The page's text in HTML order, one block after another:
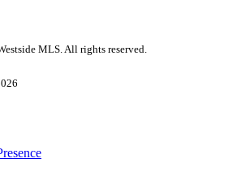
MLS. All rights reserved.